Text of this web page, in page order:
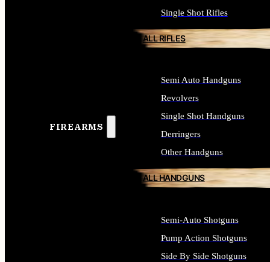
FIREARMS
Single Shot Rifles
ALL RIFLES
Semi Auto Handguns
Revolvers
Single Shot Handguns
Derringers
Other Handguns
ALL HANDGUNS
Semi-Auto Shotguns
Pump Action Shotguns
Side By Side Shotguns